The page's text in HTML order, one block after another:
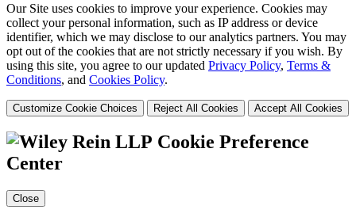
Our Site uses cookies to improve your experience. Cookies may
collect your personal information, such as IP address or device
identifier, which we may disclose to our analytics partners. You may
opt out of the cookies that are not strictly necessary if you wish. By
using this site, you agree to our updated Privacy Policy, Terms &
Conditions, and Cookies Policy.
Customize Cookie Choices Reject All Cookies Accept All Cookies
Cookie Preference
Center
Close